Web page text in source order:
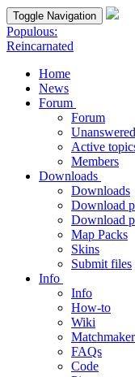
Toggle Navigation
Populous:
Reincarnated
Home
News
Forum
Forum
Active
Members
Downloads
Downloads
Download
Download
Map Packs
Skins
Submit files
Info
Info
How-to
Wiki
Matchmaker
FAQs
Code